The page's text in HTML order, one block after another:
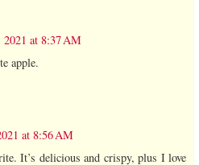
2021 at 8:37 AM
apple.
at 8:56 AM
It’s delicious and crispy, plus I love